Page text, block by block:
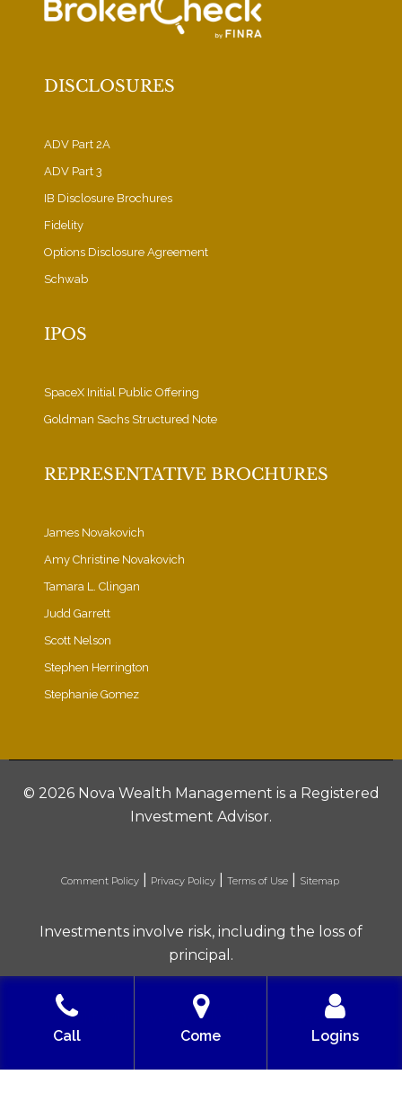
DISCLOSURES
ADV Part 2A
ADV Part 3
IB Disclosure Brochures
Fidelity
Options Disclosure Agreement
Schwab
IPOS
SpaceX Initial Public Offering
Goldman Sachs Structured Note
REPRESENTATIVE BROCHURES
James Novakovich
Amy Christine Novakovich
Tamara L. Clingan
Judd Garrett
Scott Nelson
Stephen Herrington
Stephanie Gomez
© 2026 Nova Wealth Management is a Registered
Investment Advisor.
Comment Policy| Privacy Policy| Terms of Use| Sitemap
Investments involve risk, including the loss of
principal.
Built with love by Solve Design Create
Call
Come Logins